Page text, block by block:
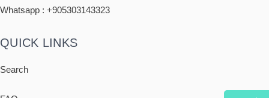
Whatsapp : +905303143323
QUICK LINKS
Search